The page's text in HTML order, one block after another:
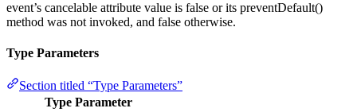
event’s cancelable attribute value is false or its preventDefault()
method was not invoked, and false otherwise.
Type Parameters
Section titled “Type Parameters”
Type Parameter